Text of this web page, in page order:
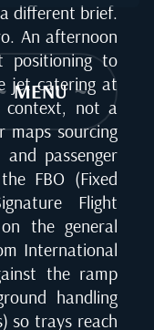
MENU ~
different brief.
An afternoon
positioning to
jet catering at
context, not a
maps sourcing
passenger
FBO (Fixed
Flight
the general
International
the ramp
handling
so trays reach